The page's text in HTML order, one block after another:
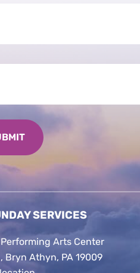
SERVICES
Arts Center
Bryn Athyn, PA 19009